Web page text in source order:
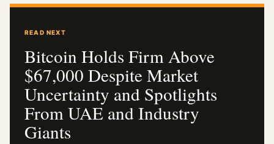
READ NEXT
Bitcoin Holds Firm Above
$67,000 Despite Market
Uncertainty and Spotlights
From UAE and Industry
Giants